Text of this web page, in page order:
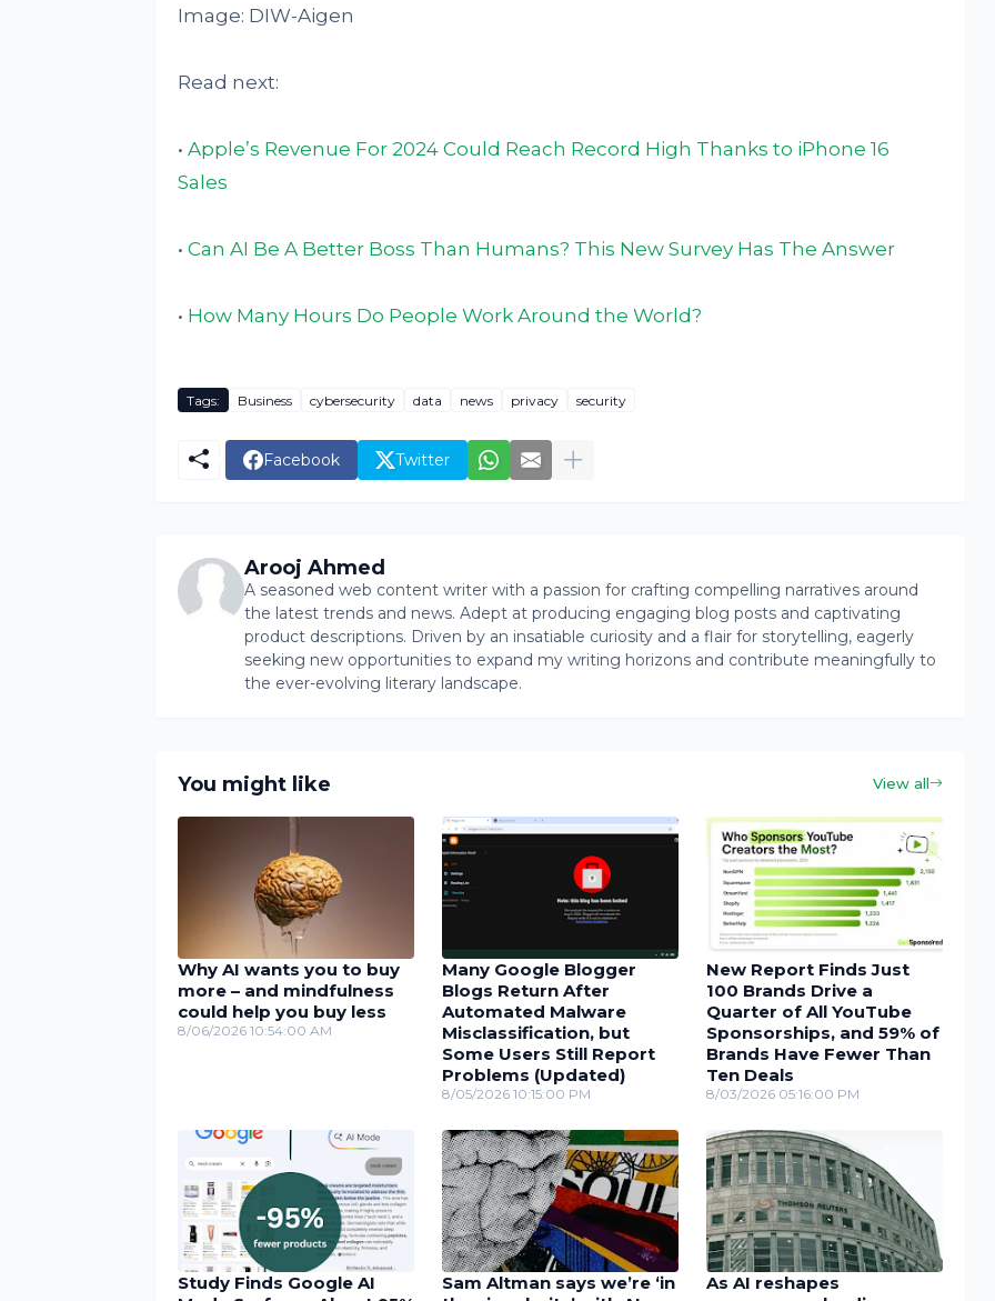
Image: DIW-Aigen
Read next:
• Apple’s Revenue For 2024 Could Reach Record High Thanks to iPhone 16
Sales
• Can AI Be A Better Boss Than Humans? This New Survey Has The Answer
• How Many Hours Do People Work Around the World?
Tags: Business cybersecurity data news privacy security
Facebook Twitter
Arooj Ahmed
A seasoned web content writer with a passion for crafting compelling narratives around
the latest trends and news. Adept at producing engaging blog posts and captivating
product descriptions. Driven by an insatiable curiosity and a flair for storytelling, eagerly
seeking new opportunities to expand my writing horizons and contribute meaningfully to
the ever-evolving literary landscape.
You might like View all
Why AI wants you to buy
more – and mindfulness
could help you buy less
8/06/2026 10:54:00 AM
Many Google Blogger
Blogs Return After
Automated Malware
Misclassification, but
Some Users Still Report
Problems (Updated)
8/05/2026 10:15:00 PM
New Report Finds Just
100 Brands Drive a
Quarter of All YouTube
Sponsorships, and 59% of
Brands Have Fewer Than
Ten Deals
8/03/2026 05:16:00 PM
Study Finds Google AI
Sam Altman says we’re ‘in
As AI reshapes